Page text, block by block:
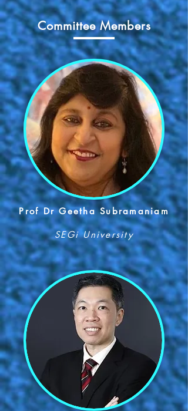
Committee Members
Prof Dr Geetha Subramaniam
SEGi University